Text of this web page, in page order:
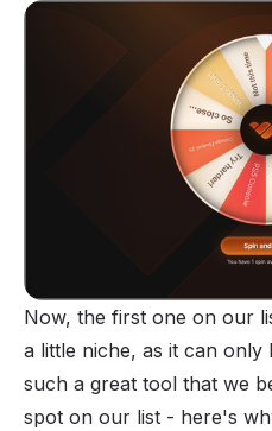
Now, the first one on our
a little niche, as it can
such a great tool that we
spot on our list - here's